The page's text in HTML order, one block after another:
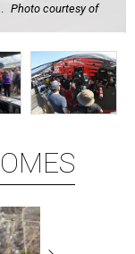
Photo courtesy of